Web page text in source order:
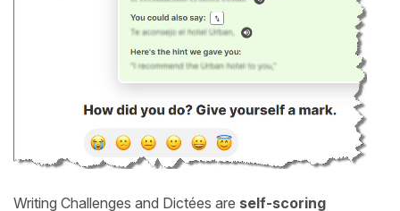
Writing Challenges and Dictées are self-scoring